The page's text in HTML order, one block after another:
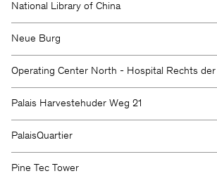
National Library of China
Neue Burg
Operating Center North - Hospital Rechts der
Palais Harvestehuder Weg 21
PalaisQuartier
Pine Tec Tower